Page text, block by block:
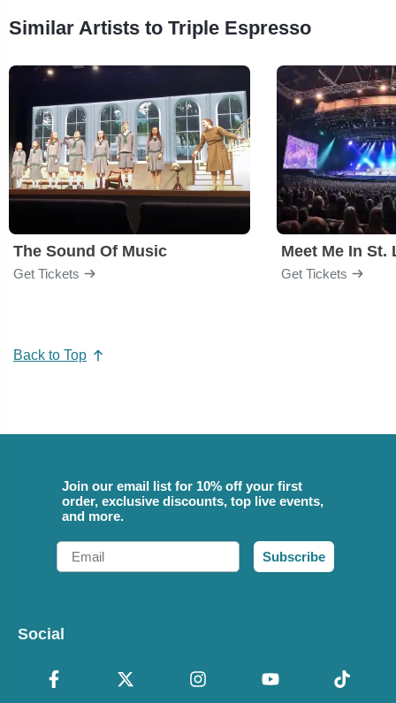
Similar Artists to Triple Espresso
The Sound Of Music
Get Tickets
Meet Me In St.
Get Tickets
Back to Top
Join our email list for 10% off your first
order, exclusive discounts, top live events,
and more.
Email
Subscribe
Social